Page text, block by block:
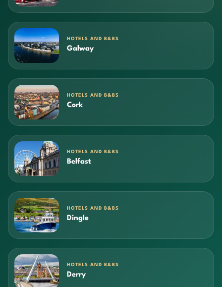
HOTELS AND B&BS
Galway
HOTELS AND B&BS
Cork
HOTELS AND B&BS
Belfast
HOTELS AND B&BS
Dingle
HOTELS AND B&BS
Derry